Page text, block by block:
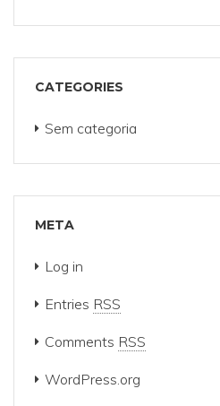
CATEGORIES
Sem categoria
META
Log in
Entries RSS
Comments RSS
WordPress.org